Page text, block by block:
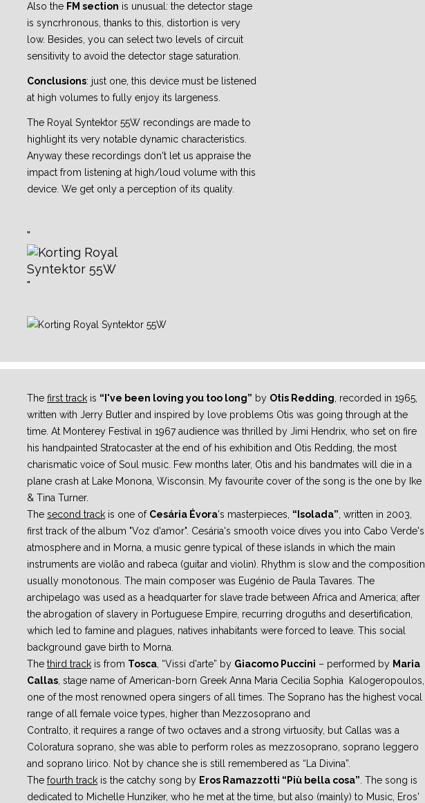
Also the FM section is unusual: the detector stage
is syncrhronous, thanks to this, distortion is very
low. Besides, you can select two levels of circuit
sensitivity to avoid the detector stage saturation.
Conclusions: just one, this device must be listened
at high volumes to fully enjoy its largeness.
The Royal Syntektor 55W recondings are made to
highlight its very notable dynamic characteristics.
Anyway these recordings don't let us appraise the
impact from listening at high/loud volume with this
device. We get only a perception of its quality.
The first track is “I've been loving you too long” by Otis Redding , recorded in 1965,
written with Jerry Butler and inspired by love problems Otis was going through at the
time. At Monterey Festival in 1967 audience was thrilled by Jimi Hendrix, who set on fire
his handpainted Stratocaster at the end of his exhibition and Otis Redding, the most
charismatic voice of Soul music. Few months later, Otis and his bandmates will die in a
plane crash at Lake Monona, Wisconsin.
My favourite cover of the song is the one by Ike
& Tina Turner.
The second track is one of Cesária Évora's masterpieces, “Isolada” , written in 2003,
first track ofthe album "Voz d'amor". Cesária's smooth voice dives you into Cabo Verde's
atmosphere and in Morna, a music genre typical of these islands in which the main
instruments are violão and rabeca (guitar and violin).
Rhythm is slow and the composition
usually monotonous. The main composer was Eugénio de Paula Tavares. The
archipelago was used as a headquarter for slave trade between Africa and America; after
the abrogation of slavery in Portuguese Empire, recurring droguths and desertification,
which led to famine and plagues, natives inhabitants were forced to leave. This social
background gave birth to Morna.
The third track is from Tosca , “Vissi d'arte” by Giacomo Puccini – performed by Maria
Callas stage name of American-born Greek Anna Maria Cecilia Sophia Kalogeropoulos,
one of the most renowned opera singers of all times. The Soprano has the highest vocal
range of all female voice types, higher than Mezzosoprano and
Contralto, it requires a range of two octaves and a strong virtuosity, but Callas was a
Coloratura soprano, she was able to perform roles as mezzosoprano, soprano leggero
and soprano lirico. Not by chance she is still remembered as “La Divina”.
The fourth track is the catchy song by Eros Ramazzotti “Più bella cosa” . The song is
dedicated to Michelle Hunziker, who he met at the time, but also (mainly) to Music, Eros'